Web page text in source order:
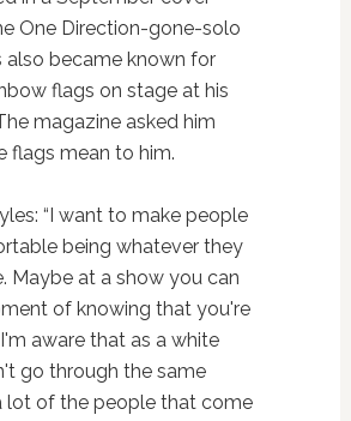
One Direction-gone-solo
also became known for
flags on stage at his
magazine asked him
flags mean to him.
“I want to make people
being whatever they
Maybe at a show you can
of knowing that you're
aware that as a white
go through the same
lot of the people that come